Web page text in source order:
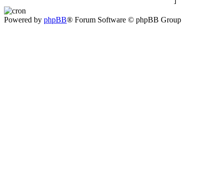
Powered by phpBB® Forum Software © phpBB Group